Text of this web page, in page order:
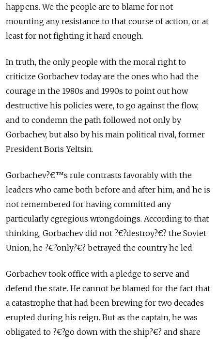
happens. We the people are to blame for not
mounting any resistance to that course of action, or at
least for not fighting it hard enough.
In truth, the only people with the moral right to
criticize Gorbachev today are the ones who had the
courage in the 1980s and 1990s to point out how
destructive his policies were, to go against the flow,
and to condemn the path followed not only by
Gorbachev, but also by his main political rival, former
President Boris Yeltsin.
Gorbachev?€™s rule contrasts favorably with the
leaders who came both before and after him, and he is
not remembered for having committed any
particularly egregious wrongdoings. According to that
thinking, Gorbachev did not ?€?destroy?€? the Soviet
Union, he ?€?only?€? betrayed the country he led.
Gorbachev took office with a pledge to serve and
defend the state. He cannot be blamed for the fact that
a catastrophe that had been brewing for two decades
erupted during his reign. But as the captain, he was
obligated to ?€?go down with the ship?€? and share